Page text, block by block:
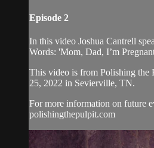
Episode 2
In this video Joshua Cantrell
Words: 'Mom, Dad, I’m
This video is from Polishing the
25, 2022 in Sevierville, TN.
For more information on future
polishingthepulpit.com